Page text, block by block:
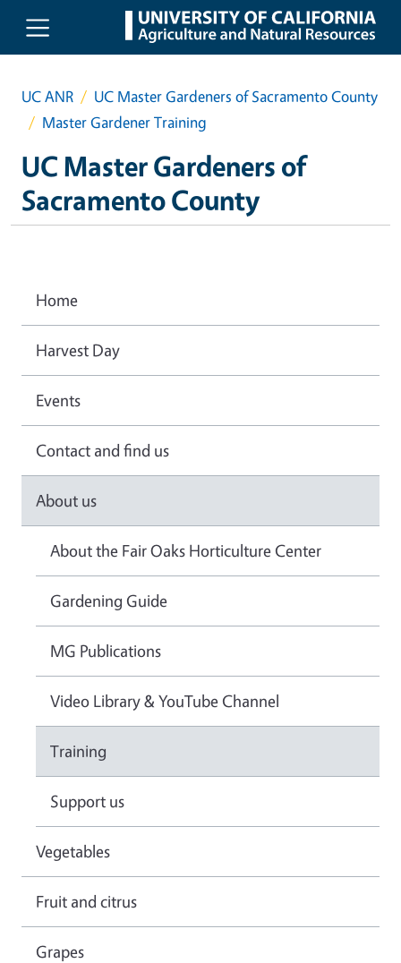
Skip to main content
UC ANR
UC Master Gardeners of Sacramento County
Master Gardener Training
UC Master Gardeners of
Sacramento County
Home
Harvest Day
Events
Contact and find us
About us
About the Fair Oaks Horticulture Center
Gardening Guide
MG Publications
Video Library & YouTube Channel
Training
Support us
Vegetables
Fruit and citrus
Grapes